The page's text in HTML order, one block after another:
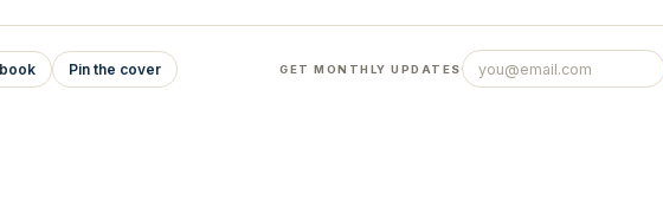
Pin the cover GET MONTHLY UPDATES